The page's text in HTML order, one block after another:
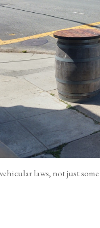
laws, not just some